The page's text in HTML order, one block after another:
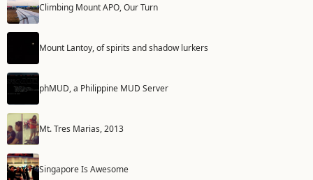
Climbing Mount APO, Our Turn
Mount Lantoy, of spirits and shadow lurkers
phMUD, a Philippine MUD Server
Mt. Tres Marias, 2013
Singapore Is Awesome